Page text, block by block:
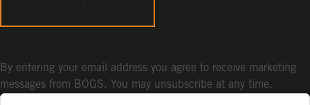
By entering your email address you agree to receive marketing
messages from BOGS. You may unsubscribe at any time.